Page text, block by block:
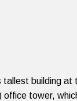
tallest building
tower,